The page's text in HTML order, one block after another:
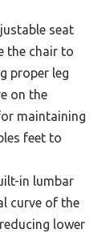
seat
the chair to
proper leg
on the
maintaining
feet to
in lumbar
curve of the
lower